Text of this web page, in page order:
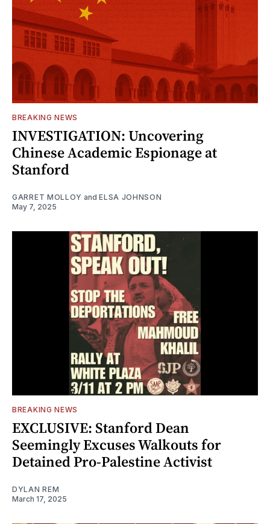
BREAKING NEWS
INVESTIGATION: Uncovering
Chinese Academic Espionage at
Stanford
GARRET MOLLOY andELSA JOHNSON
May 7, 2025
BREAKING NEWS
EXCLUSIVE: Stanford Dean
Seemingly Excuses Walkouts for
Detained Pro-Palestine Activist
DYLAN REM
March 17, 2025